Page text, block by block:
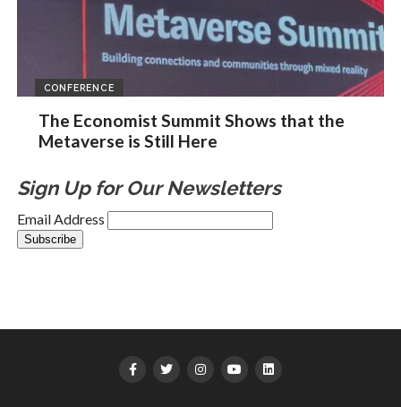
CONFERENCE
The Economist Summit Shows that the
Metaverse is Still Here
Sign Up for Our Newsletters
Email Address